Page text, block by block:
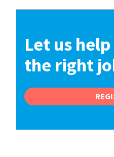
Let us
the right